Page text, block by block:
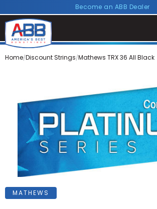
Become an ABB Dealer
Home Discount Strings Mathews TRX 36 All Black
MATHEWS